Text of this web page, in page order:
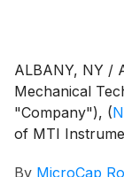
ALBANY, NY /
Mechanical
"Company"), (
of MTI
By MicroCap